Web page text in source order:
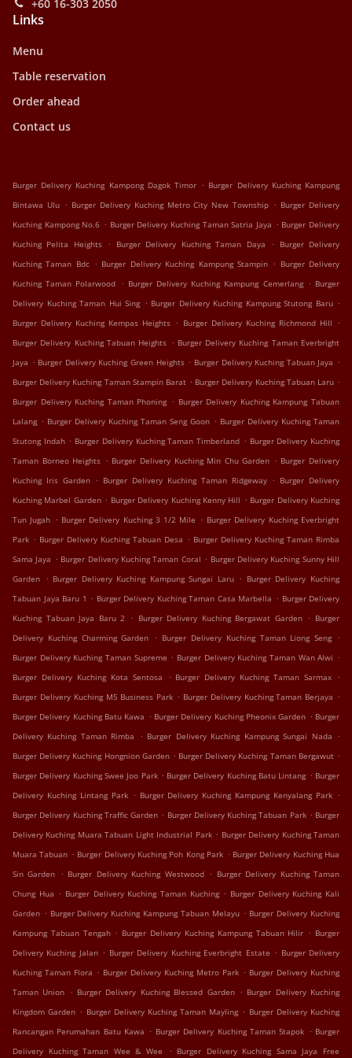
+60 16-303 2050
Links
Menu
Table reservation
Order ahead
Contact us
Burger Delivery Kuching Kampong Dagok Timor . Burger Delivery Kuching Kampung
Bintawa Ulu . Burger Delivery Kuching Metro City New Township . Burger Delivery
Kuching Kampong No.6 . Burger Delivery Kuching Taman Satria Jaya . Burger Delivery
Kuching Pelita Heights
. Burger Delivery Kuching Taman Daya .
Burger Delivery
Kuching Taman Bdc . Burger Delivery Kuching Kampung Stampin . Burger Delivery
Kuching Taman Polarwood . Burger Delivery Kuching Kampung Cemerlang . Burger
Delivery Kuching Taman Hui Sing . Burger Delivery Kuching Kampung Stutong Baru .
Burger Delivery Kuching Kempas Heights . Burger Delivery Kuching Richmond Hill .
Burger Delivery Kuching Tabuan Heights . Burger Delivery Kuching Taman Everbright
Jaya . Burger Delivery Kuching Green Heights . Burger Delivery Kuching Tabuan Jaya .
Burger Delivery Kuching Taman Stampin Barat . Burger Delivery Kuching Tabuan Laru .
Burger Delivery Kuching Taman Phoning . Burger Delivery Kuching Kampung Tabuan
Lalang . Burger Delivery Kuching Taman Seng Goon . Burger Delivery Kuching Taman
Stutong Indah . Burger Delivery Kuching Taman Timberland . Burger Delivery Kuching
Taman Borneo Heights . Burger Delivery Kuching Min Chu Garden . Burger Delivery
Kuching Iris Garden . Burger Delivery Kuching Taman Ridgeway . Burger Delivery
Kuching Marbel Garden . Burger Delivery Kuching Kenny Hill . Burger Delivery Kuching
Tun Jugah . Burger Delivery Kuching 3 1/2 Mile . Burger Delivery Kuching Everbright
Park . Burger Delivery Kuching Tabuan Desa . Burger Delivery Kuching Taman Rimba
Sama Jaya . Burger Delivery Kuching Taman Coral . Burger Delivery Kuching Sunny Hill
Garden . Burger Delivery Kuching Kampung Sungai Laru . Burger Delivery Kuching
Tabuan Jaya Baru 1 . Burger Delivery Kuching Taman Casa Marbella . Burger Delivery
Kuching Tabuan Jaya Baru 2
. Burger Delivery Kuching Bergawat Garden . Burger
Delivery Kuching Charming Garden . Burger Delivery Kuching Taman Liong Seng .
Burger Delivery Kuching Taman Supreme . Burger Delivery Kuching Taman Wan Alwi .
Burger Delivery Kuching Kota Sentosa
. Burger Delivery Kuching Taman Sarmax .
Burger Delivery Kuching M5 Business Park . Burger Delivery Kuching Taman Berjaya .
Burger Delivery Kuching Batu Kawa . Burger Delivery Kuching Pheonix Garden . Burger
Delivery Kuching Taman Rimba
. Burger Delivery Kuching Kampung Sungai Nada .
Burger Delivery Kuching Hongnion Garden . Burger Delivery Kuching Taman Bergawut .
Burger Delivery Kuching Swee Joo Park . Burger Delivery Kuching Batu Lintang . Burger
Delivery Kuching Lintang Park . Burger Delivery Kuching Kampung Kenyalang Park .
Burger Delivery Kuching Traffic Garden . Burger Delivery Kuching Tabuan Park . Burger
Delivery Kuching Muara Tabuan Light Industrial Park . Burger Delivery Kuching Taman
Muara Tabuan . Burger Delivery Kuching Poh Kong Park . Burger Delivery Kuching Hua
Sin Garden . Burger Delivery Kuching Westwood . Burger Delivery Kuching Taman
Chung Hua . Burger Delivery Kuching Taman Kuching . Burger Delivery Kuching Kali
Garden . Burger Delivery Kuching Kampung Tabuan Melayu . Burger Delivery Kuching
Kampung Tabuan Tengah . Burger Delivery Kuching Kampung Tabuan Hilir . Burger
Delivery Kuching Jalan . Burger Delivery Kuching Everbright Estate . Burger Delivery
Kuching Taman Flora . Burger Delivery Kuching Metro Park . Burger Delivery Kuching
Taman Union . Burger Delivery Kuching Blessed Garden . Burger Delivery Kuching
Kingdom Garden . Burger Delivery Kuching Taman Mayling . Burger Delivery Kuching
Rancangan Perumahan Batu Kawa . Burger Delivery Kuching Taman Stapok . Burger
Delivery Kuching Taman Wee & Wee
. Burger Delivery Kuching Sama Jaya Free